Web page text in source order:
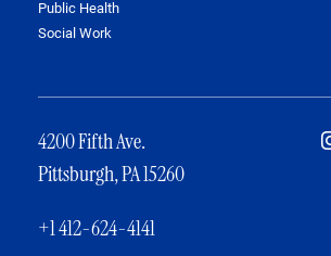
Public Health
Social Work
4200 Fifth Ave.
Pittsburgh, PA 15260
+1 412-624-4141